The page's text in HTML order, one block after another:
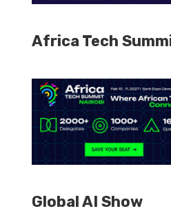
Africa Tech
Global AI Show